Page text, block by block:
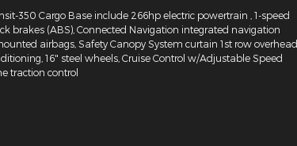
350 Cargo Base include 266hp electric powertrain , 1-speed
brakes (ABS), Connected Navigation integrated navigation
airbags, Safety Canopy System curtain 1st row overhead
16" steel wheels, Cruise Control w/Adjustable Speed
traction control